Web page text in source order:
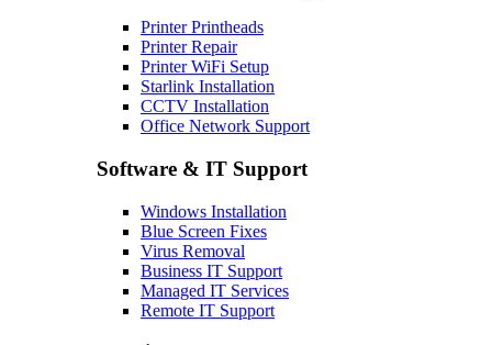
Printer Printheads
Printer Repair
Printer WiFi Setup
Starlink Installation
CCTV Installation
Office Network Support
Software & IT Support
Windows Installation
Blue Screen Fixes
Virus Removal
Business IT Support
Managed IT Services
Remote IT Support